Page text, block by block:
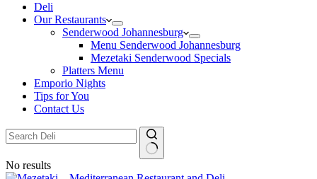
Deli
Our Restaurants
Senderwood Johannesburg
Menu Senderwood Johannesburg
Mezetaki Senderwood Specials
Platters Menu
Emporio Nights
Tips for You
Contact Us
No results